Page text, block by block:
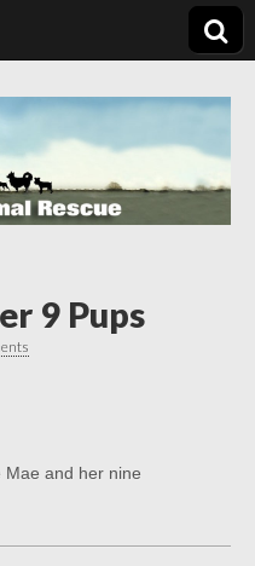
9 Pups
Mae and her nine